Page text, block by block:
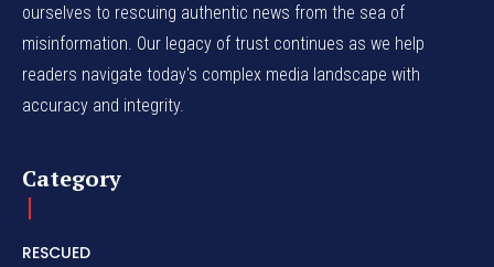
ourselves to rescuing authentic news from the sea of
misinformation. Our legacy of trust continues as we help
readers navigate today's complex media landscape with
accuracy and integrity.
Category
RESCUED